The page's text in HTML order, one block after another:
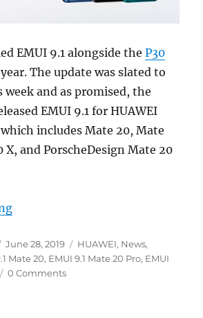
EMUI 9.1 alongside theP30
The update was slated to
week and as promised, the
EMUI 9.1 for HUAWEI
includes Mate 20, Mate
X, and PorscheDesign Mate 20
“EMUI 9.1 released for HUAWEI
Posted
on
June 28, 2019 Categories
HUAWEI, News,
Mate 20, EMUI 9.1 Mate 20 Pro, EMUI
0 Comments